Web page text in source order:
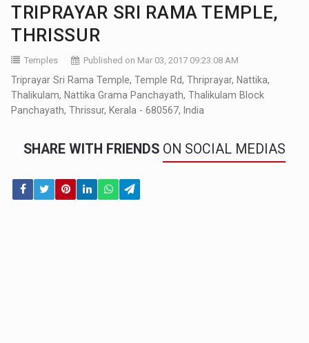
TRIPRAYAR SRI RAMA TEMPLE,
THRISSUR
Temples Published on Mar 03, 2017 09:23:08 AM
Triprayar Sri Rama Temple, Temple Rd, Thriprayar, Nattika,
Thalikulam, Nattika Grama Panchayath, Thalikulam Block
Panchayath, Thrissur, Kerala - 680567, India
SHARE WITH FRIENDS ON SOCIAL MEDIAS